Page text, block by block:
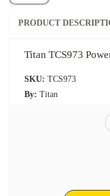
PRODUCT
Titan TCS973
SKU: TCS973
By: Titan